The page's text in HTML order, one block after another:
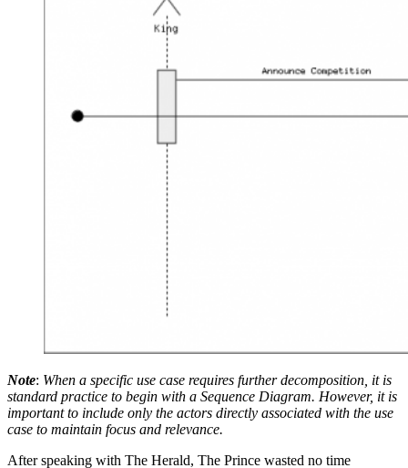
Note: When a specific use case requires further decomposition, it is
standard practice to begin with a Sequence Diagram. However, it is
important to include only the actors directly associated with the use
case to maintain focus and relevance.
After speaking with The Herald, The Prince wasted no time